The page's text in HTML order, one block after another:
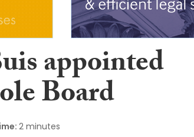
appointed
Board
2 minutes